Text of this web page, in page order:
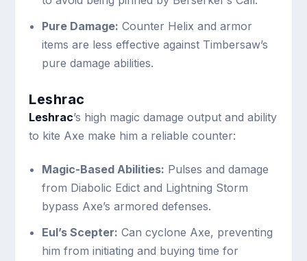
Pure Damage: Counter Helix and armor
items are less effective against Timbersaw’s
pure damage abilities.
Leshrac
Leshrac’s high magic damage output and ability
to kite Axe make him a reliable counter:
Magic-Based Abilities: Pulses and damage
from Diabolic Edict and Lightning Storm
bypass Axe’s armored defenses.
Eul’s Scepter: Can cyclone Axe, preventing
him from initiating and buying time for